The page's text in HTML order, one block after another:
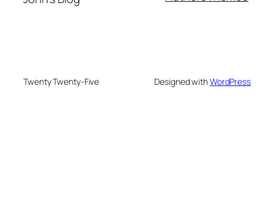
Twenty Twenty-Five Designed withWordPress